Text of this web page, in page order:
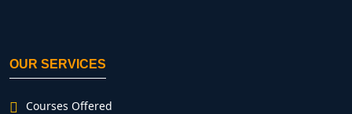
OUR SERVICES
Courses Offered